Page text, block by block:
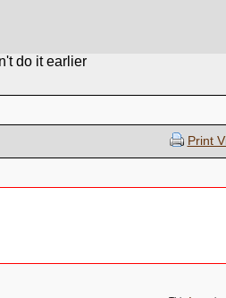
do it earlier
Print